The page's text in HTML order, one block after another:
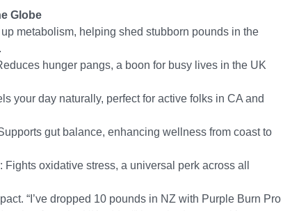
Globe
metabolism, helping shed stubborn pounds in the
hunger pangs, a boon for busy lives in the UK
your day naturally, perfect for active folks in CA and
gut balance, enhancing wellness from coast to
oxidative stress, a universal perk across all
“I’ve dropped 10 pounds in NZ with Purple Burn Pro